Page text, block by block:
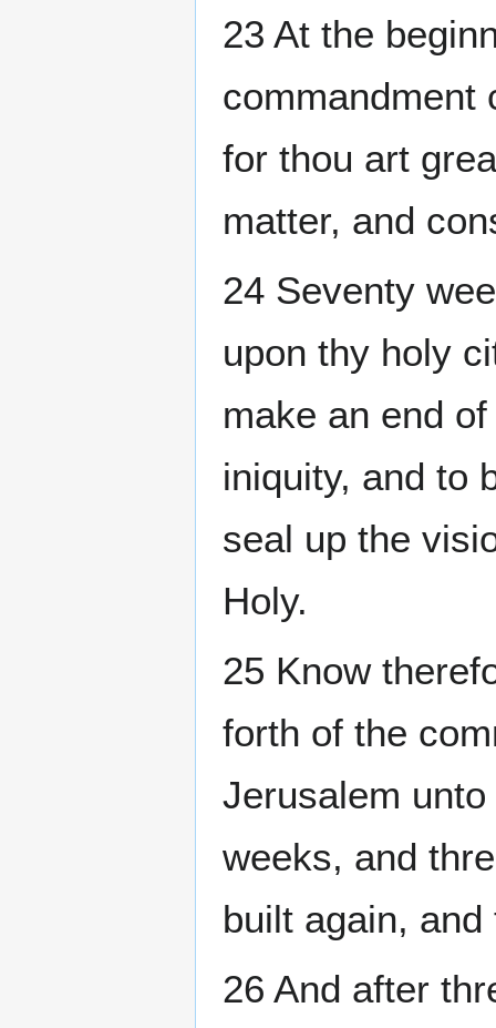
23 At the
commandment
for thou art
matter, and
24 Seventy
upon thy holy
make an end
iniquity, and to
seal up the
Holy.
25 Know
forth of the
Jerusalem
weeks, and
built again,
26 And after